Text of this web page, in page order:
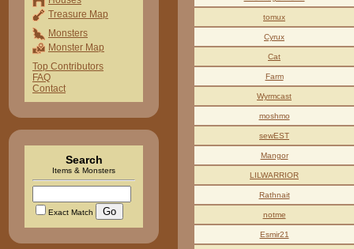
Treasure Map
Monsters
Monster Map
Top Contributors
FAQ
Contact
Search
Items & Monsters
Exact Match
tomux
Cyrux
Cat
Farm
Wyrmcast
moshmo
sewEST
Mangor
LILWARRIOR
Rathnait
notme
Esmir21